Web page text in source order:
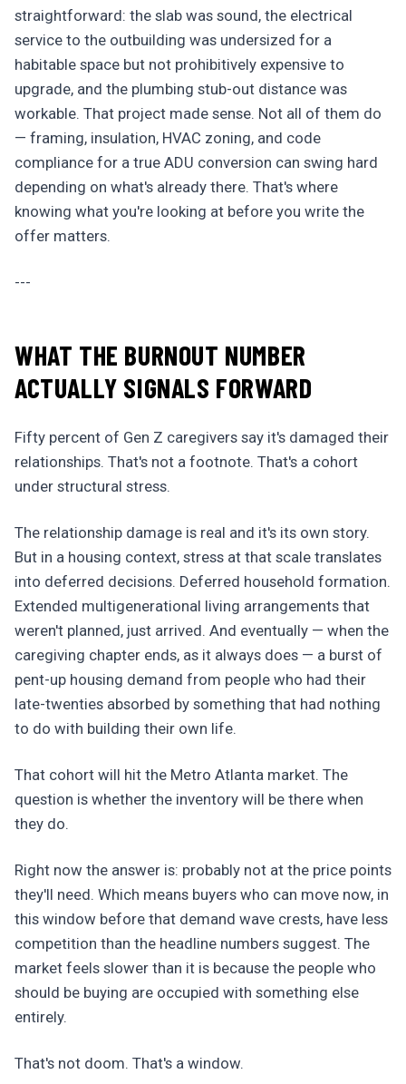
straightforward: the slab was sound, the electrical
service to the outbuilding was undersized for a
habitable space but not prohibitively expensive to
upgrade, and the plumbing stub-out distance was
workable. That project made sense. Not all of them do
— framing, insulation, HVAC zoning, and code
compliance for a true ADU conversion can swing hard
depending on what's already there. That's where
knowing what you're looking at before you write the
offer matters.
---
WHAT THE BURNOUT NUMBER
ACTUALLY SIGNALS FORWARD
Fifty percent of Gen Z caregivers say it's damaged their
relationships. That's not a footnote. That's a cohort
under structural stress.
The relationship damage is real and it's its own story.
But in a housing context, stress at that scale translates
into deferred decisions. Deferred household formation.
Extended multigenerational living arrangements that
weren't planned, just arrived. And eventually — when the
caregiving chapter ends, as it always does — a burst of
pent-up housing demand from people who had their
late-twenties absorbed by something that had nothing
to do with building their own life.
That cohort will hit the Metro Atlanta market. The
question is whether the inventory will be there when
they do.
Right now the answer is: probably not at the price points
they'll need. Which means buyers who can move now, in
this window before that demand wave crests, have less
competition than the headline numbers suggest. The
market feels slower than it is because the people who
should be buying are occupied with something else
entirely.
That's not doom. That's a window.